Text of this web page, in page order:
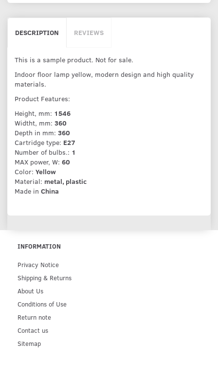
DESCRIPTION REVIEWS
This is a sample product. Not for sale.
Indoor floor lamp yellow, modern design and high quality
materials.
Product Features:
Height, mm: 1546
Widtht, mm: 360
Depth in mm: 360
Cartridge type: E27
Number of bulbs.: 1
MAX power, W: 60
Color: Yellow
Material: metal, plastic
Made in China
INFORMATION
Privacy Notice
Shipping & Returns
About Us
Conditions of Use
Return note
Contact us
Sitemap